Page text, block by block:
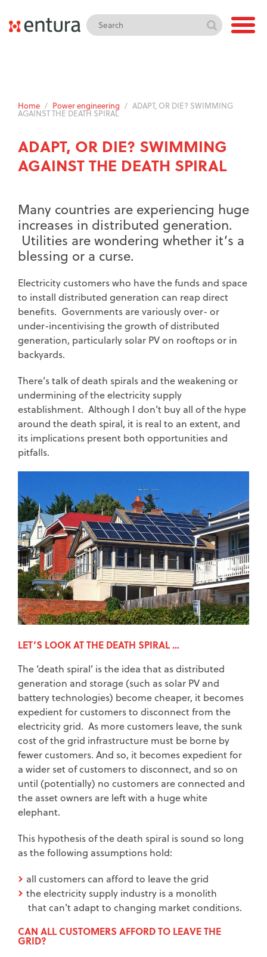
Home / Power engineering / ADAPT, OR DIE? SWIMMING
AGAINST THE DEATH SPIRAL
ADAPT, OR DIE? SWIMMING
AGAINST THE DEATH SPIRAL
Many countries are experiencing huge
increases in distributed generation.
Utilities are wondering whether it’s a
blessing or a curse.
Electricity customers who have the funds and space
to install distributed generation can reap direct
benefits. Governments are variously over- or
under-incentivising the growth of distributed
generation, particularly solar PV on rooftops or in
backyards.
There’s talk of death spirals and the weakening or
undermining of the electricity supply
establishment. Although I don’t buy all of the hype
around the death spiral, it is real to an extent, and
its implications present both opportunities and
pitfalls.
LET’S LOOK AT THE DEATH SPIRAL …
The ‘death spiral’ is the idea that as distributed
generation and storage (such as solar PV and
battery technologies) become cheaper, it becomes
expedient for customers to disconnect from the
electricity grid. As more customers leave, the sunk
cost of the grid infrastructure must be borne by
fewer customers. And so, it becomes expedient for
a wider set of customers to disconnect, and so on
until (potentially) no customers are connected and
the asset owners are left with a huge white
elephant.
This hypothesis of the death spiral is sound so long
as the following assumptions hold:
all customers can afford to leave the grid
the electricity supply industry is a monolith
that can’t adapt to changing market conditions.
CAN ALL CUSTOMERS AFFORD TO LEAVE THE
GRID?